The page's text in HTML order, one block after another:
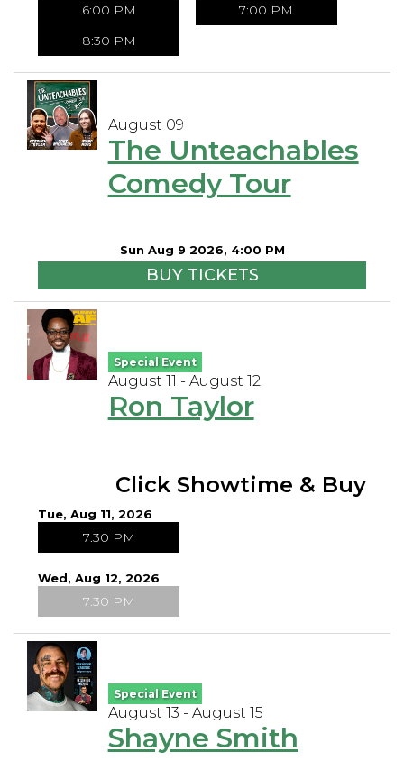
6:00 PM
8:30 PM
7:00 PM
August 09
The Unteachables
Comedy Tour
Sun Aug 9 2026, 4:00 PM
BUY TICKETS
Special Event
August 11 - August 12
Ron Taylor
Click Showtime & Buy
Tue, Aug 11, 2026
7:30 PM
Wed, Aug 12, 2026
7:30 PM
Special Event
August 13 - August 15
Shayne Smith